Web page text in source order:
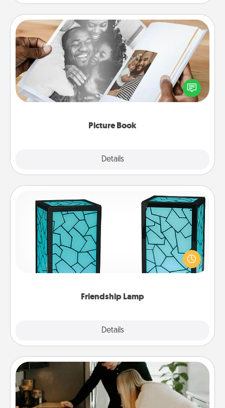
Picture Book
Details
Picture Book
Gather your favorite photos of you and your loved
one and create an album! It's a fun way to recapture
the moments and relive the memories.
Friendship Lamp
Details
Friendship Lamp
Your loved ones don't have to feel so far away
when you give this unique lamp set. Let them know
you are thinking about them with just one touch.
Signature Recipe